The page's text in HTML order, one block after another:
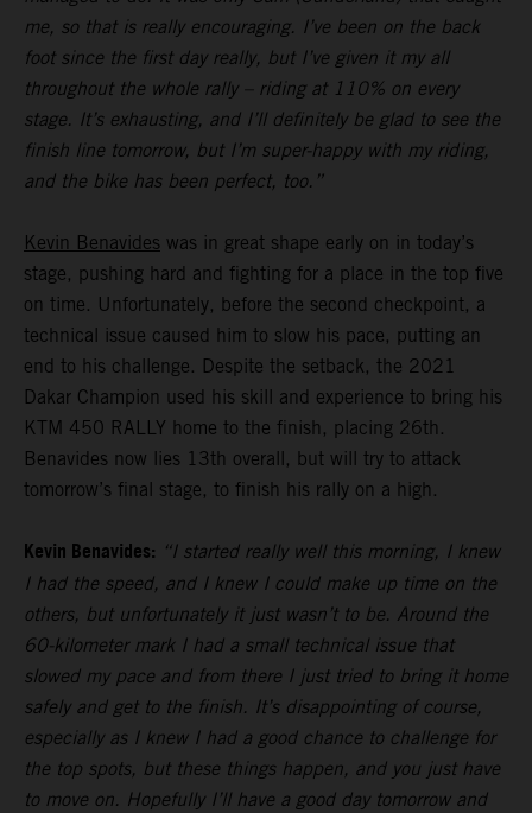
me, so that is really encouraging. I’ve been on the back
foot since the first day really, but I’ve given it my all
throughout the whole rally – riding at 110% on every
stage. It’s exhausting, and I’ll definitely be glad to see the
finish line tomorrow, but I’m super-happy with my riding,
and the bike has been perfect, too.”
Kevin Benavides was in great shape early on in today’s
stage, pushing hard and fighting for a place in the top five
on time. Unfortunately, before the second checkpoint, a
technical issue caused him to slow his pace, putting an
end to his challenge. Despite the setback, the 2021
Dakar Champion used his skill and experience to bring his
KTM 450 RALLY home to the finish, placing 26th.
Benavides now lies 13th overall, but will try to attack
tomorrow’s final stage, to finish his rally on a high.
Kevin Benavides: “I started really well this morning, I knew
I had the speed, and I knew I could make up time on the
others, but unfortunately it just wasn’t to be. Around the
60-kilometer mark I had a small technical issue that
slowed my pace and from there I just tried to bring it home
safely and get to the finish. It’s disappointing of course,
especially as I knew I had a good chance to challenge for
the top spots, but these things happen, and you just have
to move on. Hopefully I’ll have a good day tomorrow and